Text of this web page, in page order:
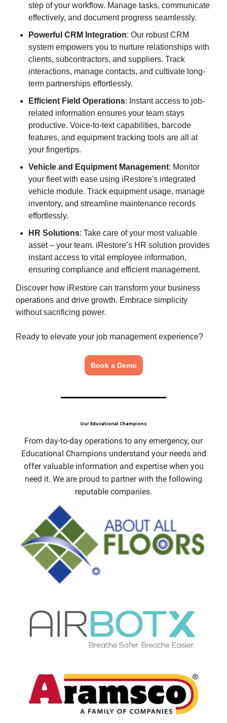
step of your workflow. Manage tasks, communicate
effectively, and document progress seamlessly.
Powerful CRM Integration: Our robust CRM
system empowers you to nurture relationships with
clients, subcontractors, and suppliers. Track
interactions, manage contacts, and cultivate long-
term partnerships effortlessly.
Efficient Field Operations: Instant access to job-
related information ensures your team stays
productive. Voice-to-text capabilities, barcode
features, and equipment tracking tools are all at
your fingertips.
Vehicle and Equipment Management: Monitor
your fleet with ease using iRestore's integrated
vehicle module. Track equipment usage, manage
inventory, and streamline maintenance records
effortlessly.
HR Solutions: Take care of your most valuable
asset – your team. iRestore’s HR solution provides
instant access to vital employee information,
ensuring compliance and efficient management.
Discover how iRestore can transform your business
operations and drive growth. Embrace simplicity
without sacrificing power.
Ready to elevate your job management experience?
Book a Demo
Our Educational Champions
From day-to-day operations to any emergency, our
Educational Champions understand your needs and
offer valuable information and expertise when you
need it. We are proud to partner with the following
reputable companies.